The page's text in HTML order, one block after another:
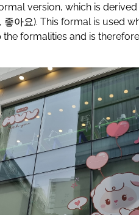
version, which is
, 좋아요). This formal is used
formalities and is